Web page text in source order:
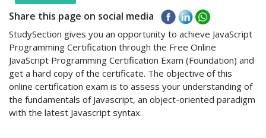
Share this page on social media
StudySection gives you an opportunity to achieve JavaScript
Programming Certification through the Free Online
JavaScript Programming Certification Exam (Foundation) and
get a hard copy of the certificate. The objective of this
online certification exam is to assess your understanding of
the fundamentals of Javascript, an object-oriented paradigm
with the latest Javascript syntax.